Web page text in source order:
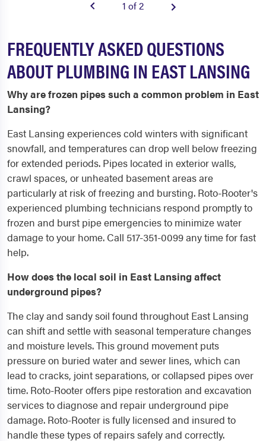
1 of 2
FREQUENTLY ASKED QUESTIONS
ABOUT PLUMBING IN EAST LANSING
Why are frozen pipes such a common problem in East
Lansing?
East Lansing experiences cold winters with significant
snowfall, and temperatures can drop well below freezing
for extended periods. Pipes located in exterior walls,
crawl spaces, or unheated basement areas are
particularly at risk of freezing and bursting. Roto-Rooter's
experienced plumbing technicians respond promptly to
frozen and burst pipe emergencies to minimize water
damage to your home. Call 517-351-0099 any time for fast
help.
How does the local soil in East Lansing affect
underground pipes?
The clay and sandy soil found throughout East Lansing
can shift and settle with seasonal temperature changes
and moisture levels. This ground movement puts
pressure on buried water and sewer lines, which can
lead to cracks, joint separations, or collapsed pipes over
time. Roto-Rooter offers pipe restoration and excavation
services to diagnose and repair underground pipe
damage. Roto-Rooter is fully licensed and insured to
handle these types of repairs safely and correctly.